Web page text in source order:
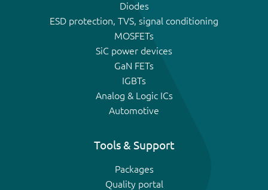
Diodes
ESD protection, TVS, signal conditioning
MOSFETs
SiC power devices
GaN FETs
IGBTs
Analog & Logic ICs
Automotive
Tools & Support
Packages
Quality portal